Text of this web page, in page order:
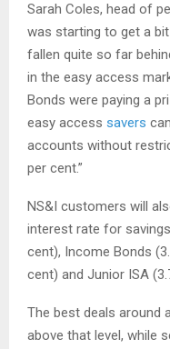
Sarah Coles, head of
was starting to get a
fallen quite so far
in the easy access
Bonds were paying a
easy access savers
accounts without
per cent.”
NS&I customers will
interest rate for
cent), Income Bonds
cent) and Junior ISA
The best deals around
above that level, while